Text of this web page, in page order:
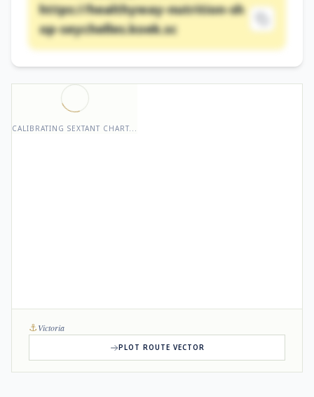
https://healthyway-nutrition-sh
op-seychelles.koek.sc
CALIBRATING SEXTANT CHART...
⚓Victoria
PLOT ROUTE VECTOR